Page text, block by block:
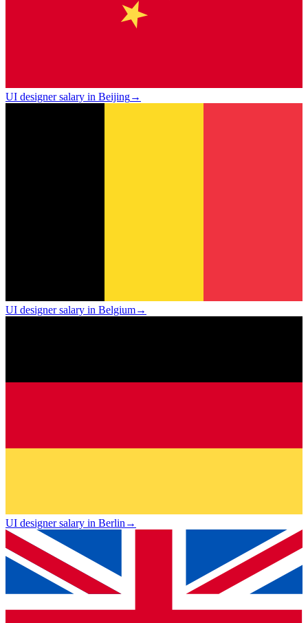
UI designer salary in Beijing→
UI designer salary in Belgium→
UI designer salary in Berlin→